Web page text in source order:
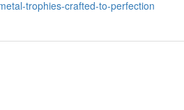
trophies-crafted-to-perfection